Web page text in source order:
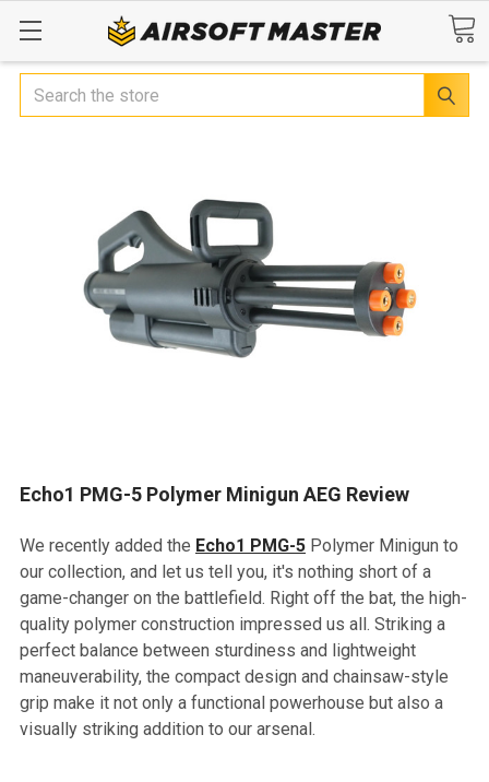
Search
Echo1 PMG-5 Polymer Minigun AEG Review
We recently added the Echo1 PMG-5 Polymer Minigun to
our collection, and let us tell you, it's nothing short of a
game-changer on the battlefield. Right off the bat, the high-
quality polymer construction impressed us all. Striking a
perfect balance between sturdiness and lightweight
maneuverability, the compact design and chainsaw-style
grip make it not only a functional powerhouse but also a
visually striking addition to our arsenal.